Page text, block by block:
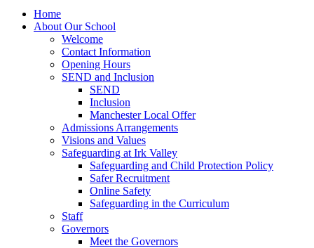
Home
About Our School
Welcome
Contact Information
Opening Hours
SEND and Inclusion
SEND
Inclusion
Manchester Local Offer
Admissions Arrangements
Visions and Values
Safeguarding at Irk Valley
Safeguarding and Child Protection Policy
Safer Recruitment
Online Safety
Safeguarding in the Curriculum
Staff
Governors
Meet the Governors